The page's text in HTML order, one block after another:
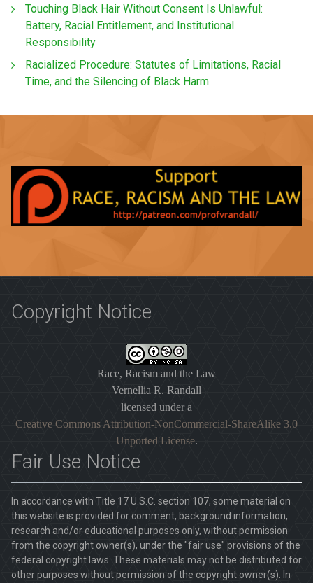
Touching Black Hair Without Consent Is Unlawful:
Battery, Racial Entitlement, and Institutional
Responsibility
Racialized Procedure: Statutes of Limitations, Racial
Time, and the Silencing of Black Harm
Copyright Notice
Race, Racism and the Law
Vernellia R. Randall
licensed under a
Creative Commons Attribution-NonCommercial-ShareAlike 3.0
Unported License.
Fair Use Notice
In accordance with Title 17 U.S.C. section 107, some material on
this website is provided for comment, background information,
research and/or educational purposes only, without permission
from the copyright owner(s), under the "fair use" provisions of the
federal copyright laws. These materials may not be distributed for
other purposes without permission of the copyright owner(s). In